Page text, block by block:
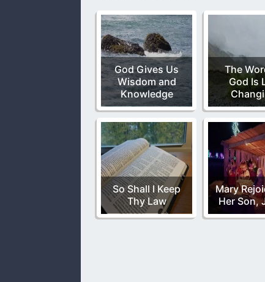
God Gives Us
Wisdom and
Knowledge
The
God Is
So Shall I Keep
Thy Law
Mary
Her Son,